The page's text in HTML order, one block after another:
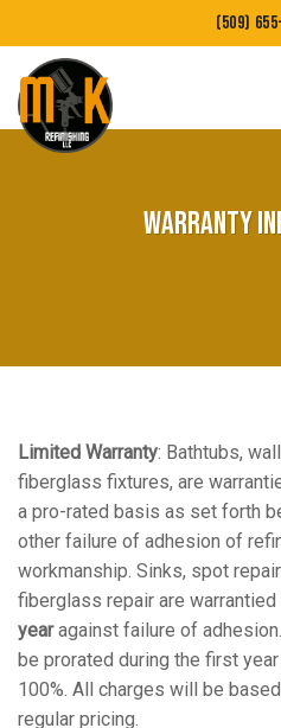
to
content
(509)
Warranty
Limited Warranty: Bathtubs,
fiberglass fixtures, are
a pro-rated basis as set forth
other failure of adhesion of
workmanship. Sinks, spot
fiberglass repair are
yearagainst failure of
be prorated during the first
100%. All charges will be
regular pricing.